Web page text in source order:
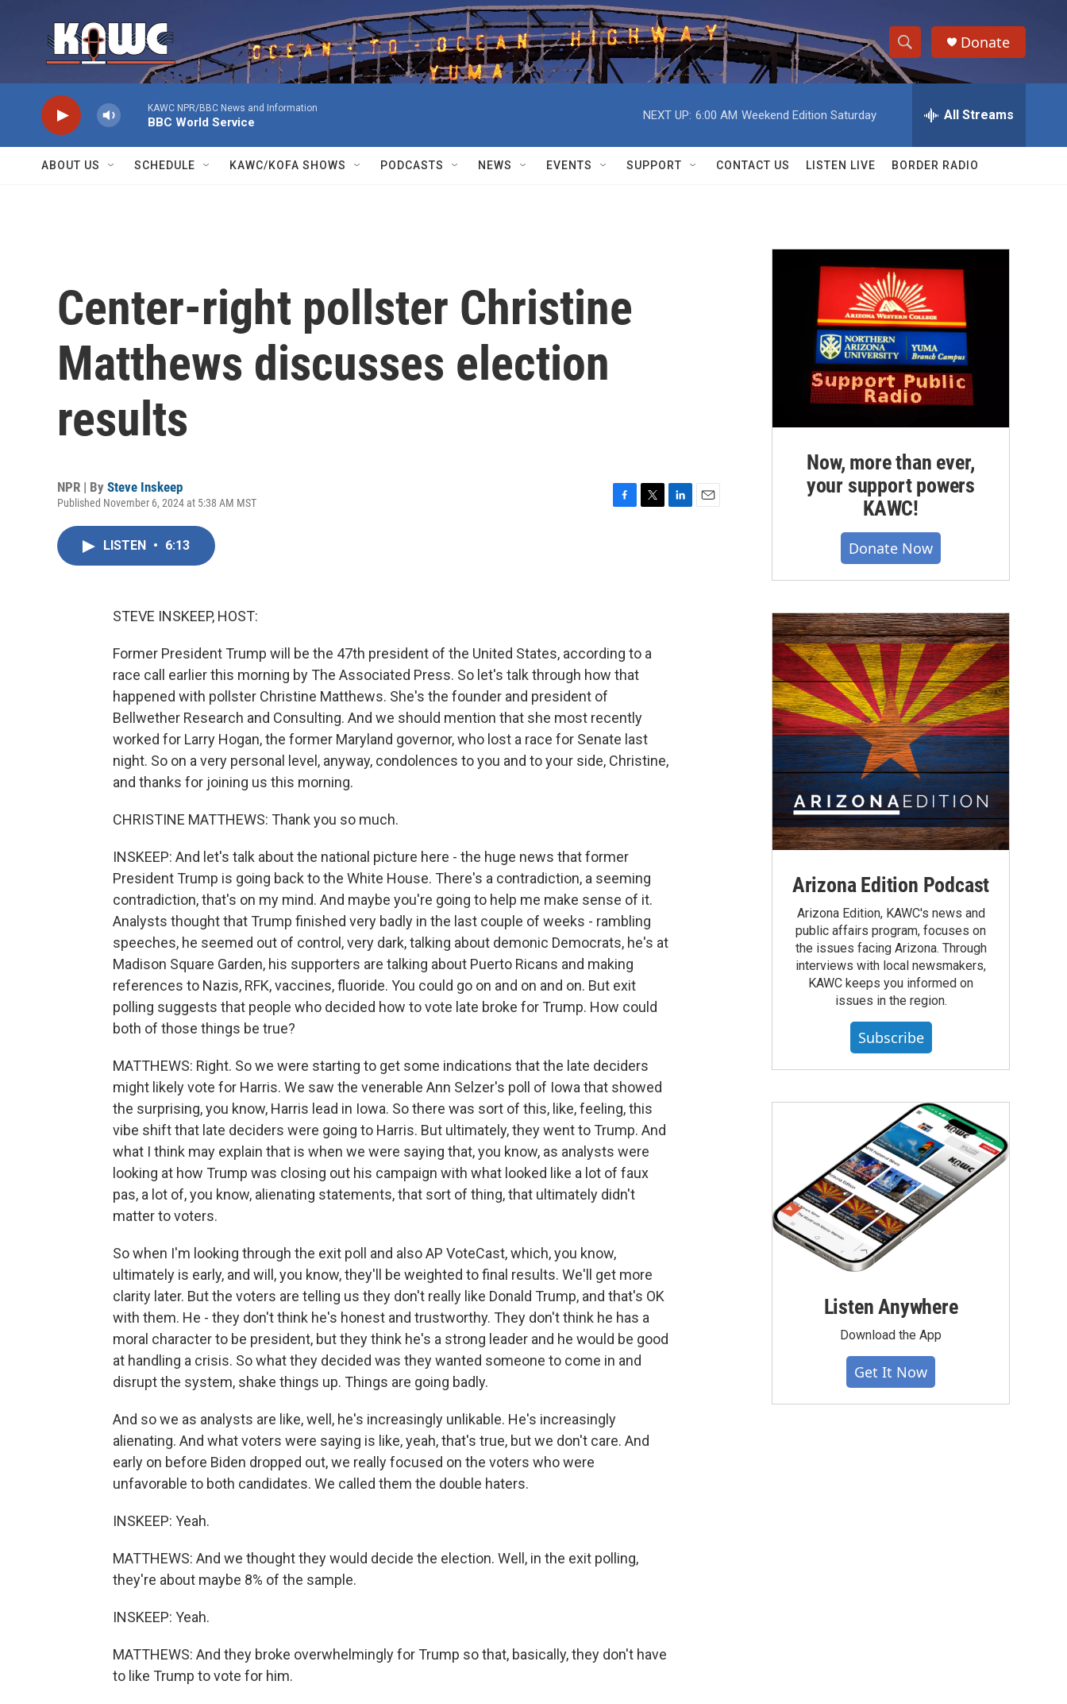
S
h
w
a
r
c
h
S
e
h
Q
Donate
KAWC NPR/BBC News and Information
BBC World Service
NEXT UP: 6:00 AM Weekend Edition Saturday All Streams
ABOUT US SCHEDULE KAWC/KOFA SHOWS PODCASTS NEWS EVENTS SUPPORT CONTACT US LISTEN LIVE BORDER RADIO
Center-right pollster Christine
Matthews discusses election
results
NPR | By Steve Inskeep
Published November 6, 2024 at 5:38 AM MST
LISTEN • 6:13
STEVE INSKEEP, HOST:
Former President Trump will be the 47th president of the United States, according to a
race call earlier this morning by The Associated Press. So let's talk through how that
happened with pollster Christine Matthews. She's the founder and president of
Bellwether Research and Consulting. And we should mention that she most recently
worked for Larry Hogan, the former Maryland governor, who lost a race for Senate last
night. So on a very personal level, anyway, condolences to you and to your side, Christine,
and thanks for joining us this morning.
CHRISTINE MATTHEWS: Thank you so much.
INSKEEP: And let's talk about the national picture here - the huge news that former
President Trump is going back to the White House. There's a contradiction, a seeming
contradiction, that's on my mind. And maybe you're going to help me make sense of it.
Analysts thought that Trump finished very badly in the last couple of weeks - rambling
speeches, he seemed out of control, very dark, talking about demonic Democrats, he's at
Madison Square Garden, his supporters are talking about Puerto Ricans and making
references to Nazis, RFK, vaccines, fluoride. You could go on and on and on. But exit
polling suggests that people who decided how to vote late broke for Trump. How could
both of those things be true?
MATTHEWS: Right. So we were starting to get some indications that the late deciders
might likely vote for Harris. We saw the venerable Ann Selzer's poll of Iowa that showed
the surprising, you know, Harris lead in Iowa. So there was sort of this, like, feeling, this
vibe shift that late deciders were going to Harris. But ultimately, they went to Trump. And
what I think may explain that is when we were saying that, you know, as analysts were
looking at how Trump was closing out his campaign with what looked like a lot of faux
pas, a lot of, you know, alienating statements, that sort of thing, that ultimately didn't
matter to voters.
So when I'm looking through the exit poll and also AP VoteCast, which, you know,
ultimately is early, and will, you know, they'll be weighted to final results. We'll get more
clarity later. But the voters are telling us they don't really like Donald Trump, and that's OK
with them. He - they don't think he's honest and trustworthy. They don't think he has a
moral character to be president, but they think he's a strong leader and he would be good
at handling a crisis. So what they decided was they wanted someone to come in and
disrupt the system, shake things up. Things are going badly.
And so we as analysts are like, well, he's increasingly unlikable. He's increasingly
alienating. And what voters were saying is like, yeah, that's true, but we don't care. And
early on before Biden dropped out, we really focused on the voters who were
unfavorable to both candidates. We called them the double haters.
INSKEEP: Yeah.
MATTHEWS: And we thought they would decide the election. Well, in the exit polling,
they're about maybe 8% of the sample.
INSKEEP: Yeah.
MATTHEWS: And they broke overwhelmingly for Trump so that, basically, they don't have
to like Trump to vote for him.
Now, more than ever,
your support powers
KAWC!
Donate Now
Arizona Edition Podcast
Arizona Edition, KAWC's news and
public affairs program, focuses on
the issues facing Arizona. Through
interviews with local newsmakers,
KAWC keeps you informed on
issues in the region.
Subscribe
Listen Anywhere
Download the App
Get It Now